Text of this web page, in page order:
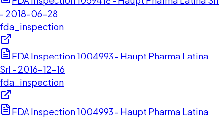
- 2018-06-28
fda_inspection
FDA Inspection 1004993 - Haupt Pharma Latina
Srl - 2016-12-16
fda_inspection
FDA Inspection 1004993 - Haupt Pharma Latina